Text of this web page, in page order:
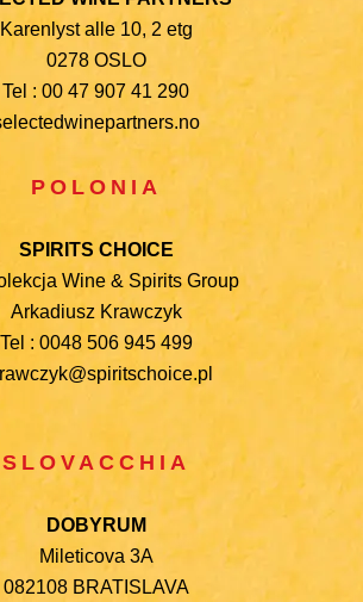
Karenlyst alle 10, 2 etg
0278 OSLO
Tel : 00 47 907 41 290
POLONIA
SPIRITS CHOICE
Wine & Spirits Group
Arkadiusz Krawczyk
Tel : 0048 506 945 499
SLOVACCHIA
DOBYRUM
Mileticova 3A
082108 BRATISLAVA